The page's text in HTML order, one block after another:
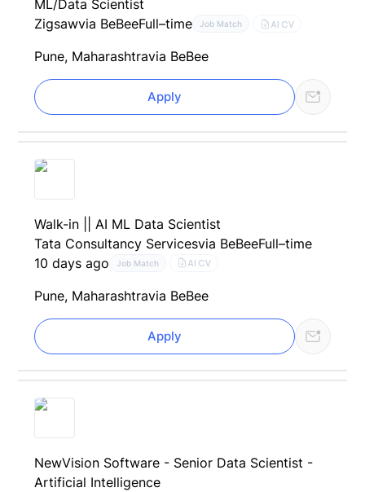
ML/Data Scientist
Zigsawvia BeBeeFull–time Job Match AI CV
Pune, Maharashtravia BeBee
Apply
Walk-in || AI ML Data Scientist
Tata Consultancy Servicesvia BeBeeFull–time
10 days ago
Job Match AI CV
Pune, Maharashtravia BeBee
Apply
NewVision Software - Senior Data Scientist -
Artificial Intelligence